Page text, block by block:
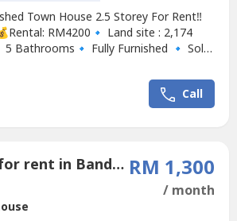
Town House 2.5 Storey For Rent‼️
RM4200🔹 Land site : 2,174
Bathrooms🔹️ Fully Furnished 🔹 Solar
Scene View🔹 Peaceful and quiet
Call
3 Bedroom Townhouse for rent in Bandar Sri Botani, Perak RM 1,300
/ month